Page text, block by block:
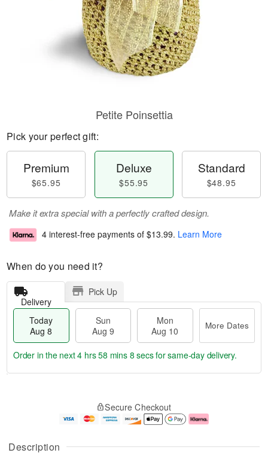
Description
Petite Poinsettia
Pick your perfect gift:
Premium
$65.95
Deluxe
$55.95
Standard
$48.95
Make it extra special with a perfectly crafted design.
4 interest-free payments of $13.99. Learn More
When do you need it?
Delivery
Pick Up
Today
Aug 8
Sun
Aug 9
Mon
Aug 10
More Dates
u
g
g
e
t
Order in the next4 hrs 58 mins 8 secsfor same-day delivery.
Secure Checkout